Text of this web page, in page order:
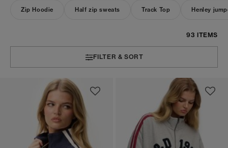
Zip Hoodie Half zip sweats Track Top Henley
93 ITEMS
FILTER & SORT